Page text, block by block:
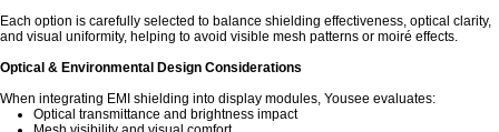
Each option is carefully selected to balance shielding effectiveness, optical clarity,
and visual uniformity, helping to avoid visible mesh patterns or moiré effects.
Optical & Environmental Design Considerations
When integrating EMI shielding into display modules, Yousee evaluates:
Optical transmittance and brightness impact